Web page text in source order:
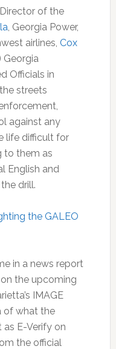
of the
, Georgia Power,
airlines, Cox
Georgia
Officials in
streets
against any
life difficult for
to them as
English and
drill.
the GALEO
in a news report
the upcoming
IMAGE
of what the
as E-Verify on
the official